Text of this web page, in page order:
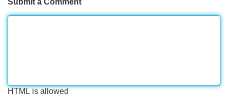
Submit a Comment
HTML is allowed